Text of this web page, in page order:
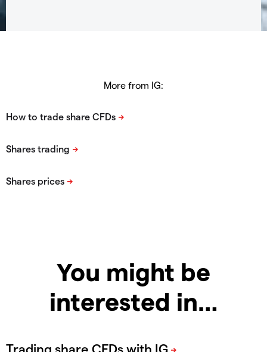
More from IG:
You might be
interested in…